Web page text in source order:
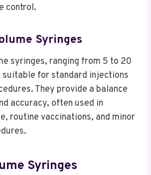
control.
Syringes
syringes, ranging from 5 to 20
for standard injections
They provide a balance
accuracy, often used in
routine vaccinations, and minor
Syringes